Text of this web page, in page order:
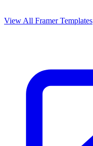
View All Framer Templates